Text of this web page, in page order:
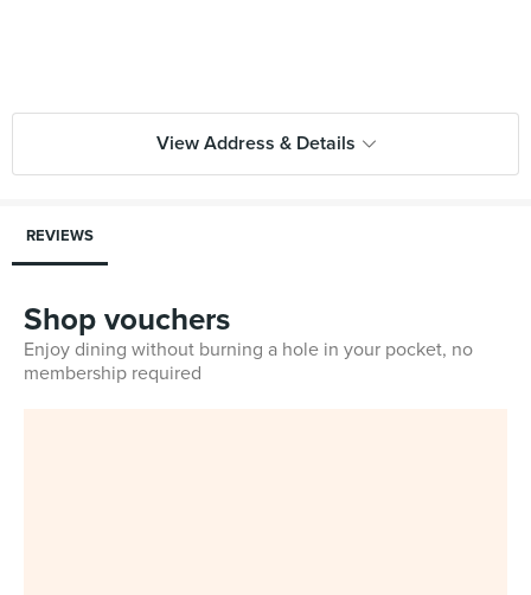
View Address & Details
REVIEWS
Shop vouchers
Enjoy dining without burning a hole in your pocket, no
membership required